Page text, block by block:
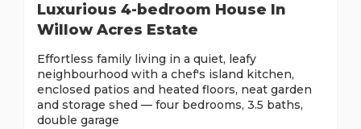
Luxurious 4-bedroom House In
Willow Acres Estate
Effortless family living in a quiet, leafy
neighbourhood with a chef's island kitchen,
enclosed patios and heated floors, neat garden
and storage shed — four bedrooms, 3.5 baths,
double garage